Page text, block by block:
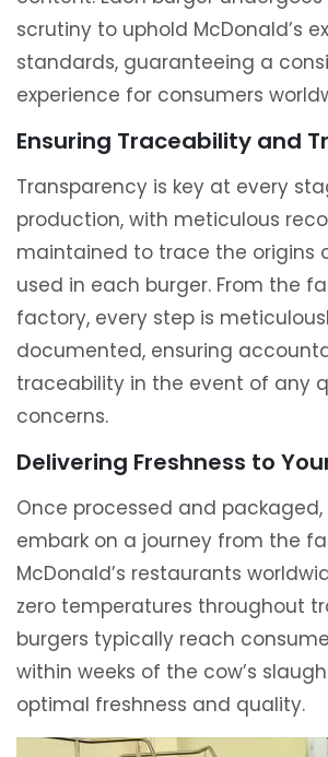
scrutiny to uphold McDonald’s
standards, guaranteeing a
experience for consumers
Ensuring Traceability and
Transparency is key at every
production, with meticulous
maintained to trace the origins
used in each burger. From the
factory, every step is
documented, ensuring
traceability in the event of any
concerns.
Delivering Freshness to
Once processed and
embark on a journey from the
McDonald’s restaurants
zero temperatures throughout
burgers typically reach
within weeks of the cow’s
optimal freshness and quality.